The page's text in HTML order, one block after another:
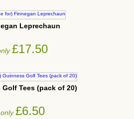
Leprechaun
£17.50
Tees (pack of 20)
only£6.50